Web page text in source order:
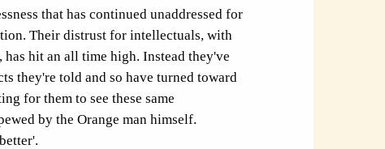
that has continued unaddressed for
Their distrust for intellectuals, with
has hit an all time high. Instead they've
they're told and so have turned toward
for them to see these same
by the Orange man himself.